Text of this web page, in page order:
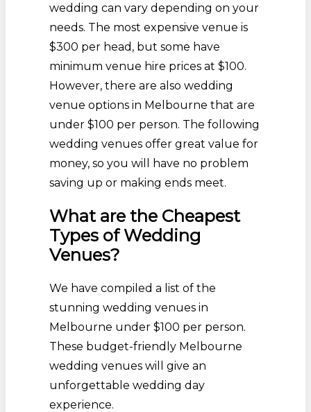
wedding can vary depending on your
needs. The most expensive venue is
$300 per head, but some have
minimum venue hire prices at $100.
However, there are also wedding
venue options in Melbourne that are
under $100 per person. The following
wedding venues offer great value for
money, so you will have no problem
saving up or making ends meet.
What are the Cheapest
Types of Wedding
Venues?
We have compiled a list of the
stunning wedding venues in
Melbourne under $100 per person.
These budget-friendly Melbourne
wedding venues will give an
unforgettable wedding day
experience.